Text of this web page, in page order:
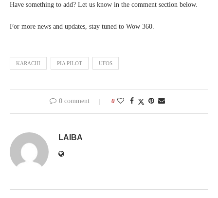
Have something to add? Let us know in the comment section below.
For more news and updates, stay tuned to Wow 360.
KARACHI PIA PILOT UFOS
0 comment 0
LAIBA